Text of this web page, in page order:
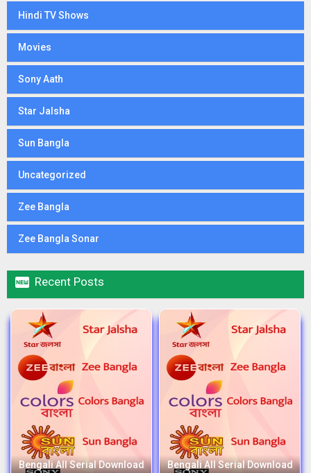
Hindi TV Shows
Movies
Sony Aath
Star Jalsha
Sun Bangla
Uncategorized
Zee Bangla
Zee Bangla Sonar
 Recent Posts
Bengali All Serial Download
Bengali All Serial Download